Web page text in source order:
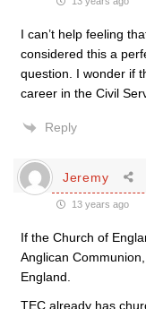
I can’t help feeling
considered this a
question. I wonder if
career in the Civil
Reply
Jeremy
13 years ago
If the Church of
Anglican
England.
TEC already has